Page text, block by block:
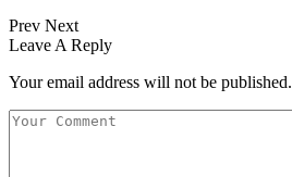
Prev Next
Leave A Reply
Your email address will not be published.